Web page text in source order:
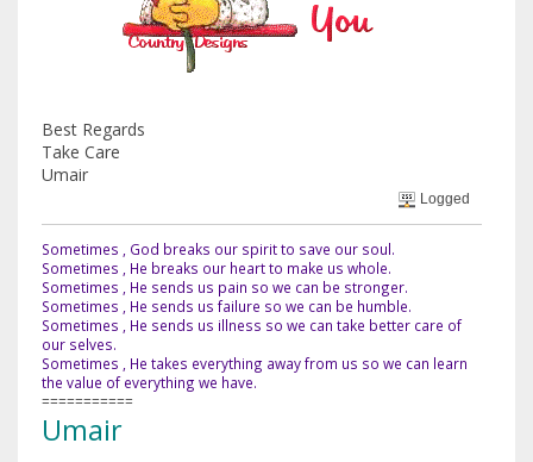
Best Regards
Take Care
Umair
Logged
Sometimes , God breaks our spirit to save our soul.
Sometimes , He breaks our heart to make us whole.
Sometimes , He sends us pain so we can be stronger.
Sometimes , He sends us failure so we can be humble.
Sometimes , He sends us illness so we can take better care of
our selves.
Sometimes , He takes everything away from us so we can learn
the value of everything we have.
===========
Umair